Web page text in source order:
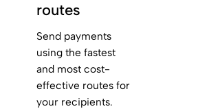
routes
Send payments
using the fastest
and most cost-
effective routes for
your recipients.